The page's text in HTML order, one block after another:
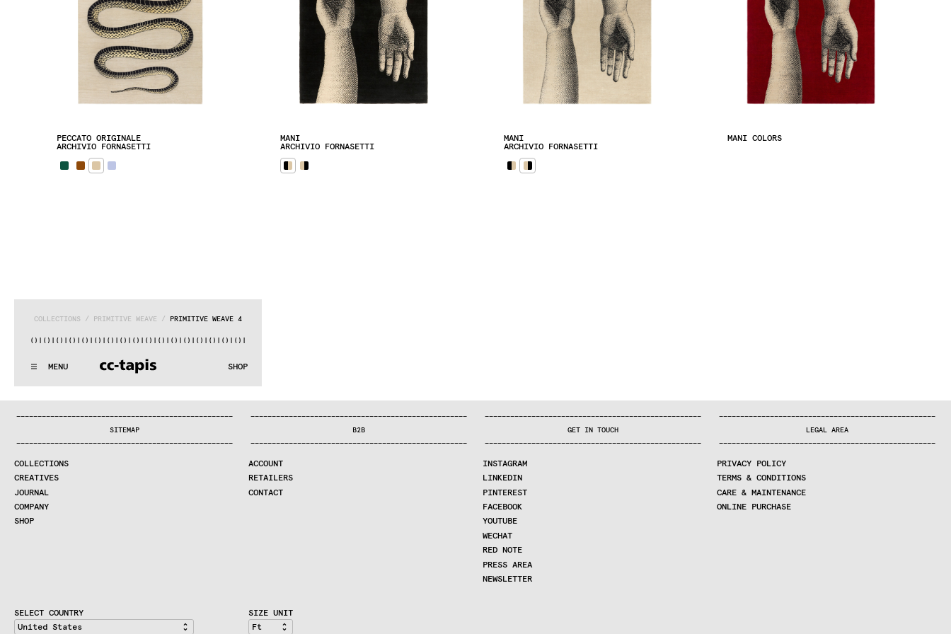
MENU SHOP
COLLECTIONS / PRIMITIVE WEAVE / PRIMITIVE WEAVE 4
)|() |() |() |() |() |() |() |() |() |() |() |() |() |() |() |() |(
:^:..:^:. .:^:..:^:..:^:..:^:. .:^:..
WE MAKE RUGS
COMPANY
CONTRACT DIVISION
SHOP
PECCATO ORIGINALE
ARCHIVIO FORNASETTI
MANI
ARCHIVIO FORNASETTI
MANI
ARCHIVIO FORNASETTI
MANI COLORS
———————————————————————————————————————————————————
SITEMAP
———————————————————————————————————————————————————
COLLECTIONS
CREATIVES
JOURNAL
COMPANY
SHOP
———————————————————————————————————————————————————
B2B
———————————————————————————————————————————————————
ACCOUNT
RETAILERS
CONTACT
———————————————————————————————————————————————————
GET IN TOUCH
———————————————————————————————————————————————————
INSTAGRAM
LINKEDIN
PINTEREST
FACEBOOK
YOUTUBE
WECHAT
RED NOTE
PRESS AREA
NEWSLETTER
———————————————————————————————————————————————————
LEGAL AREA
———————————————————————————————————————————————————
PRIVACY POLICY
TERMS & CONDITIONS
CARE & MAINTENANCE
ONLINE PURCHASE
SELECT COUNTRY SIZE UNIT